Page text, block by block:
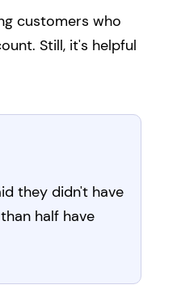
customers who
Still, it's helpful
they didn't have
half have